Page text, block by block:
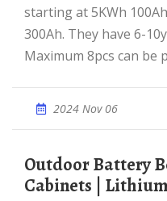
starting at 5KWh
300Ah. They have 6-
Maximum 8pcs can be
2024 Nov 06
Outdoor Battery Box Enclosures and
Cabinets |